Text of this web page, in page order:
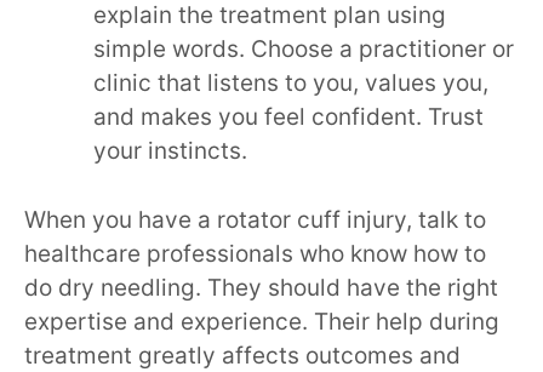
explain the treatment plan using
simple words. Choose a practitioner or
clinic that listens to you, values you,
and makes you feel confident. Trust
your instincts.
When you have a rotator cuff injury, talk to
healthcare professionals who know how to
do dry needling. They should have the right
expertise and experience. Their help during
treatment greatly affects outcomes and